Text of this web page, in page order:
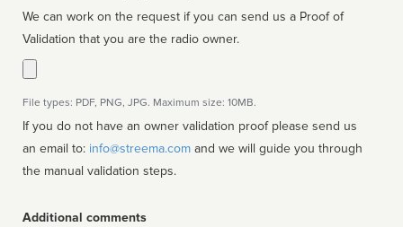
We can work on the request if you can send us a Proof of
Validation that you are the radio owner.
File types: PDF, PNG, JPG. Maximum size: 10MB.
If you do not have an owner validation proof please send us
an email to: info@streema.com
the manual validation steps.
Additional comments